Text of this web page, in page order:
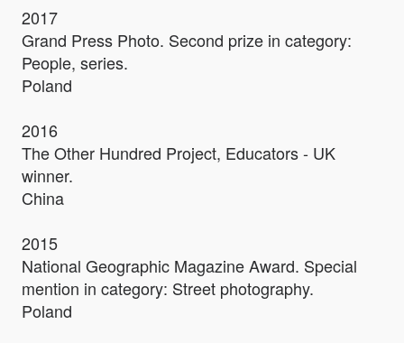
2017
Grand Press Photo. Second prize in category:
People, series.
Poland
2016
The Other Hundred Project, Educators - UK
winner.
China
2015
National Geographic Magazine Award. Special
mention in category: Street photography.
Poland